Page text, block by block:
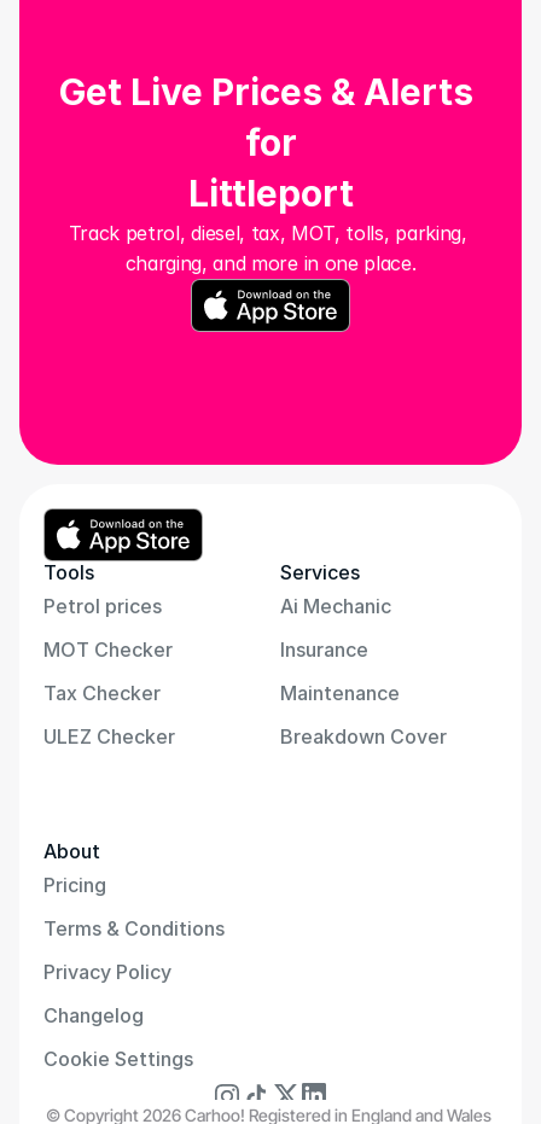
Track petrol, diesel, tax, MOT, tolls, parking,
charging, and more in one place.
Get Live Prices & Alerts
for
Littleport
Tools
Petrol prices
MOT Checker
Tax Checker
ULEZ Checker
Services
Ai Mechanic
Insurance
Maintenance
Breakdown Cover
About
Pricing
Terms & Conditions
Privacy Policy
Changelog
Cookie Settings
© Copyright 2026 Carhoo! Registered in England and Wales